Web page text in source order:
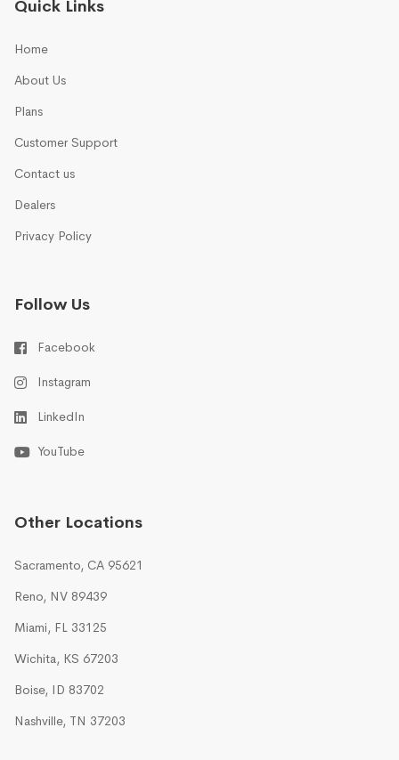
Quick Links
Home
About Us
Plans
Customer Support
Contact us
Dealers
Privacy Policy
Follow Us
Facebook
Instagram
LinkedIn
YouTube
Other Locations
Sacramento, CA 95621
Reno, NV 89439
Miami, FL 33125
Wichita, KS 67203
Boise, ID 83702
Nashville, TN 37203